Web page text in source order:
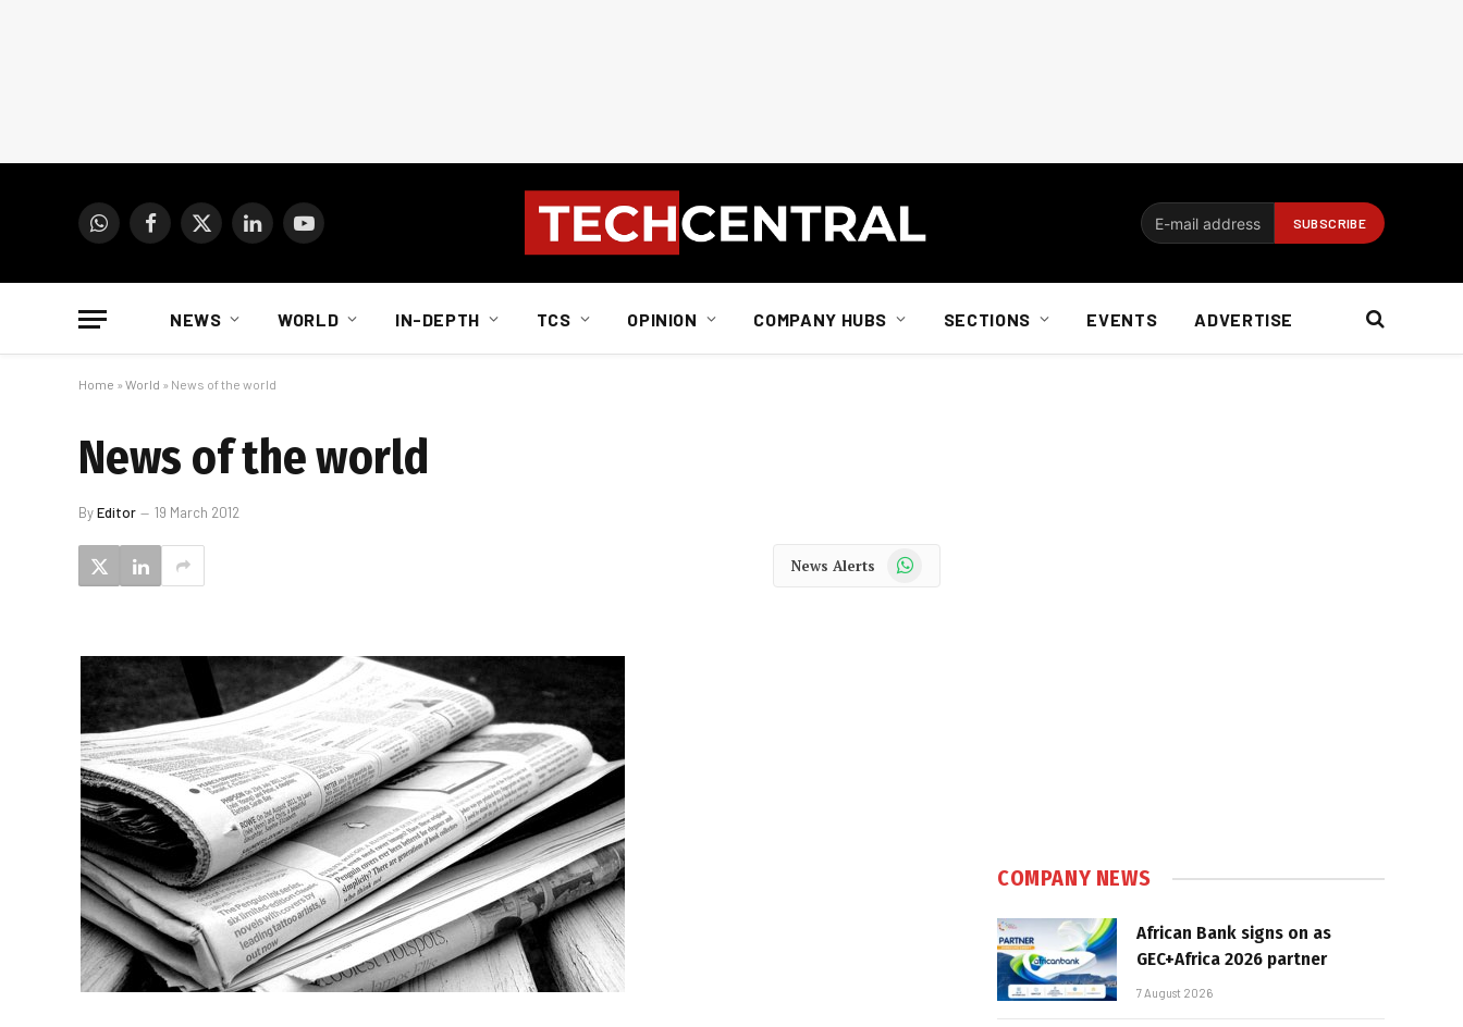
WhatsAppFacebook
X
LinkedInYouTube
NEWS WORLD IN-DEPTH TCS OPINION COMPANY HUBS SECTIONS EVENTS ADVERTISE
Home » World » News of the world
News of the world
ByEditor 19 March 2012
News Alerts WhatsApp
COMPANY NEWS
African Bank signs on as
GEC+Africa 2026 partner
7 August 2026